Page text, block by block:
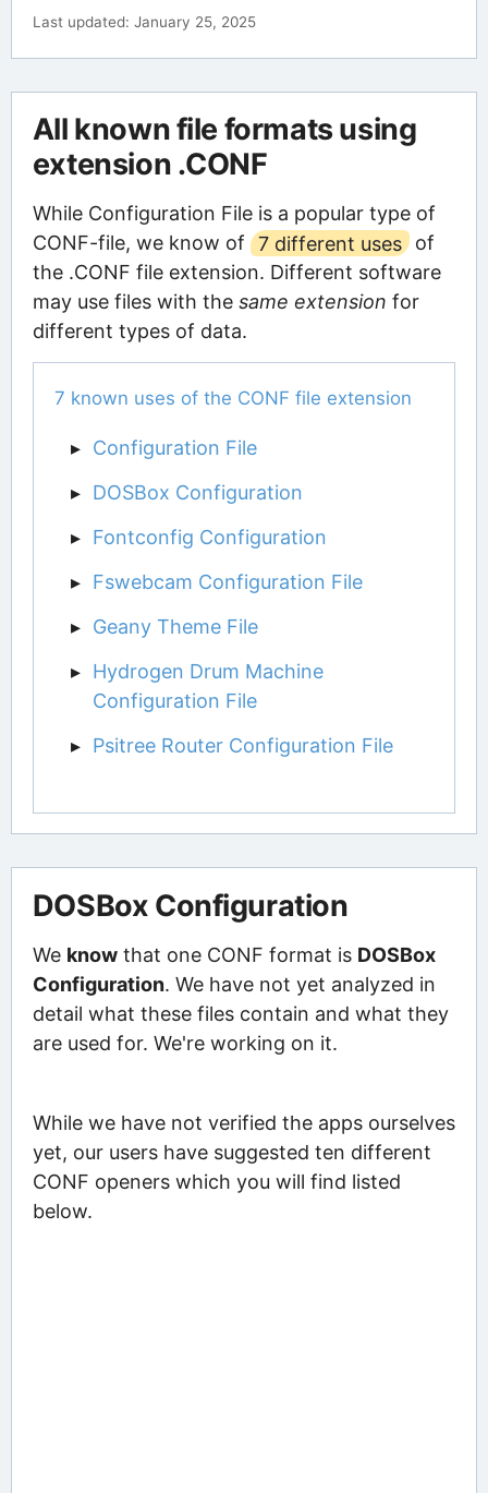
Last updated: January 25, 2025
All known file formats using
extension .CONF
While Configuration File is a popular type of
CONF-file, we know of
7 different uses
of
the .CONF file extension. Different software
may use files with the same extension for
different types of data.
7 known uses of the CONF file extension
Configuration File
DOSBox Configuration
Fontconfig Configuration
Fswebcam Configuration File
Geany Theme File
Hydrogen Drum Machine
Configuration File
Psitree Router Configuration File
DOSBox Configuration
We knowthat one CONF format is DOSBox
Configuration. We have not yet analyzed in
detail what these files contain and what they
are used for. We're working on it.
While we have not verified the apps ourselves
yet, our users have suggested ten different
CONF openers which you will find listed
below.